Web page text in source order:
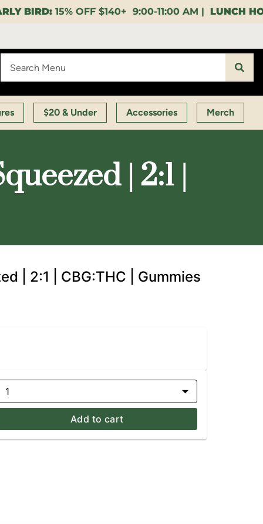
9:00-11:00 AM |LUNCH HOUR:GET A LAYUP
$20 & Under Accessories Merch
| 2:1 |
| 2:1 | CBG:THC | Gummies
1
Add to cart